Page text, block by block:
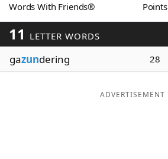
Blog
Our Brands
Words With Friends® Points
11 LETTER WORDS
gazundering 28
ADVERTISEMENT